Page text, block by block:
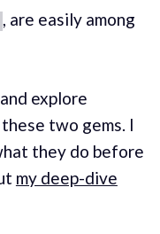
, are easily among
explore
two gems. I
they do before
my deep-dive